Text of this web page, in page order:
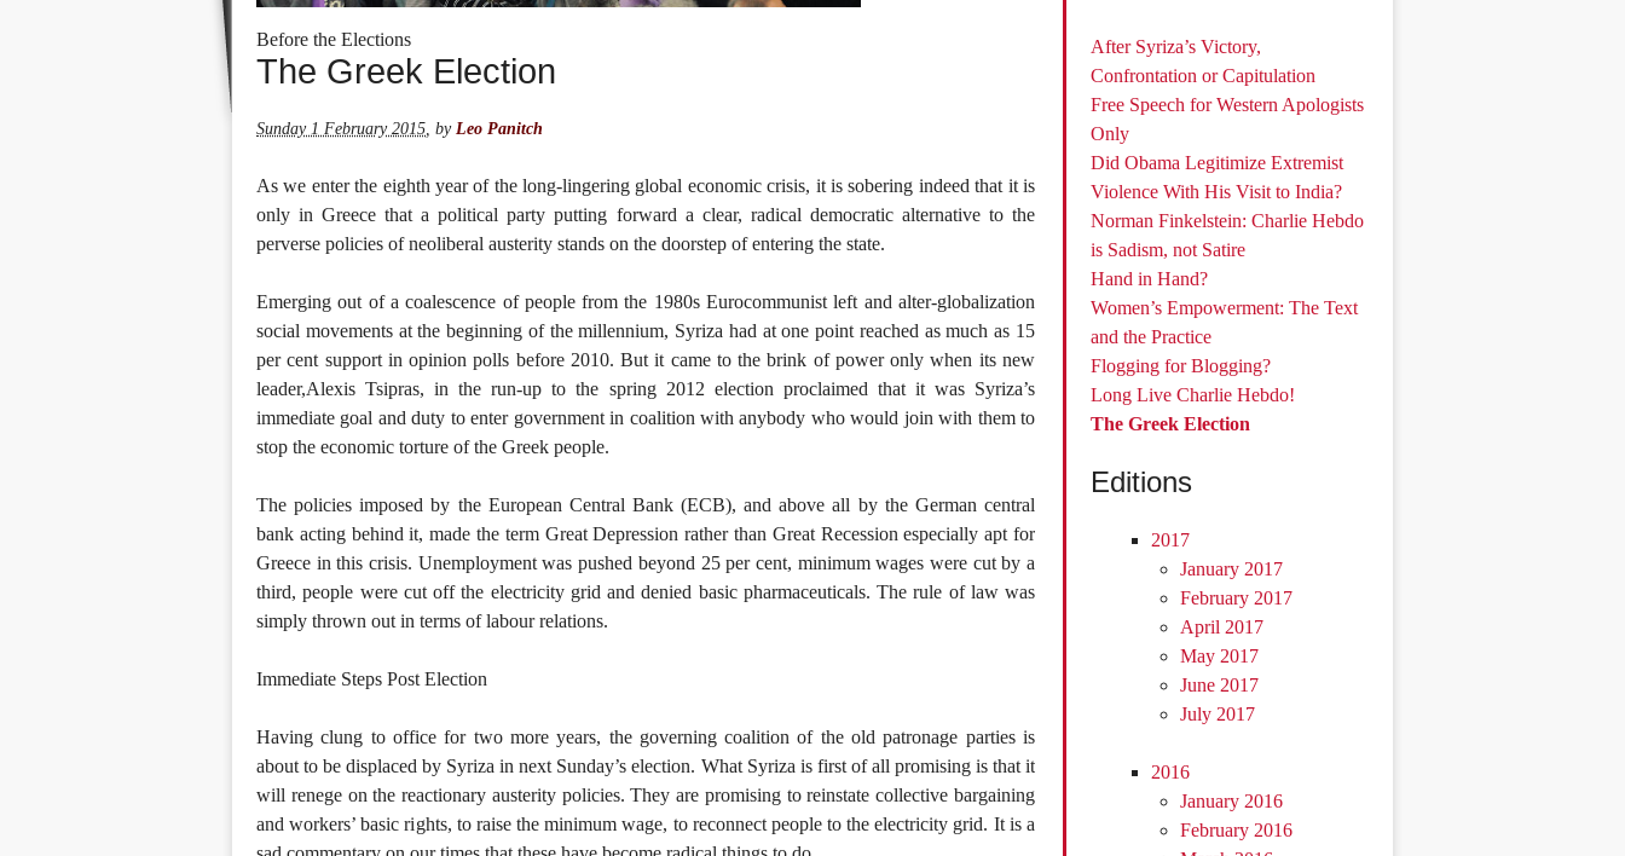
Before the Elections
The Greek Election
Sunday 1 February 2015, byLeo Panitch
As we enter the eighth year of the long-lingering global economic crisis, it is sobering indeed that it is
only in Greece that a political party putting forward a clear, radical democratic alternative to the
perverse policies of neoliberal austerity stands on the doorstep of entering the state.
Emerging out of a coalescence of people from the 1980s Eurocommunist left and alter-globalization
social movements at the beginning of the millennium, Syriza had at one point reached as much as 15
per cent support in opinion polls before 2010. But it came to the brink of power only when its new
leader,Alexis Tsipras, in the run-up to the spring 2012 election proclaimed that it was Syriza’s
immediate goal and duty to enter government in coalition with anybody who would join with them to
stop the economic torture of the Greek people.
The policies imposed by the European Central Bank (ECB), and above all by the German central
bank acting behind it, made the term Great Depression rather than Great Recession especially apt for
Greece in this crisis. Unemployment was pushed beyond 25 per cent, minimum wages were cut by a
third, people were cut off the electricity grid and denied basic pharmaceuticals. The rule of law was
simply thrown out in terms of labour relations.
Immediate Steps Post Election
Having clung to office for two more years, the governing coalition of the old patronage parties is
about to be displaced by Syriza in next Sunday’s election. What Syriza is first of all promising is that it
will renege on the reactionary austerity policies. They are promising to reinstate collective bargaining
and workers’ basic rights, to raise the minimum wage, to reconnect people to the electricity grid. It is a
After Syriza’s Victory,
Confrontation or Capitulation
Free Speech for Western Apologists
Only
Did Obama Legitimize Extremist
Violence With His Visit to India?
Norman Finkelstein: Charlie Hebdo
is Sadism, not Satire
Hand in Hand?
Women’s Empowerment: The Text
and the Practice
Flogging for Blogging?
Long Live Charlie Hebdo!
The Greek Election
Editions
2017
January 2017
February 2017
April 2017
May 2017
June 2017
July 2017
2016
January 2016
February 2016